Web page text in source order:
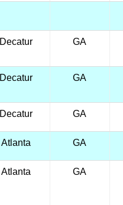
Decatur GA
Decatur GA
Decatur GA
Atlanta GA
Atlanta GA